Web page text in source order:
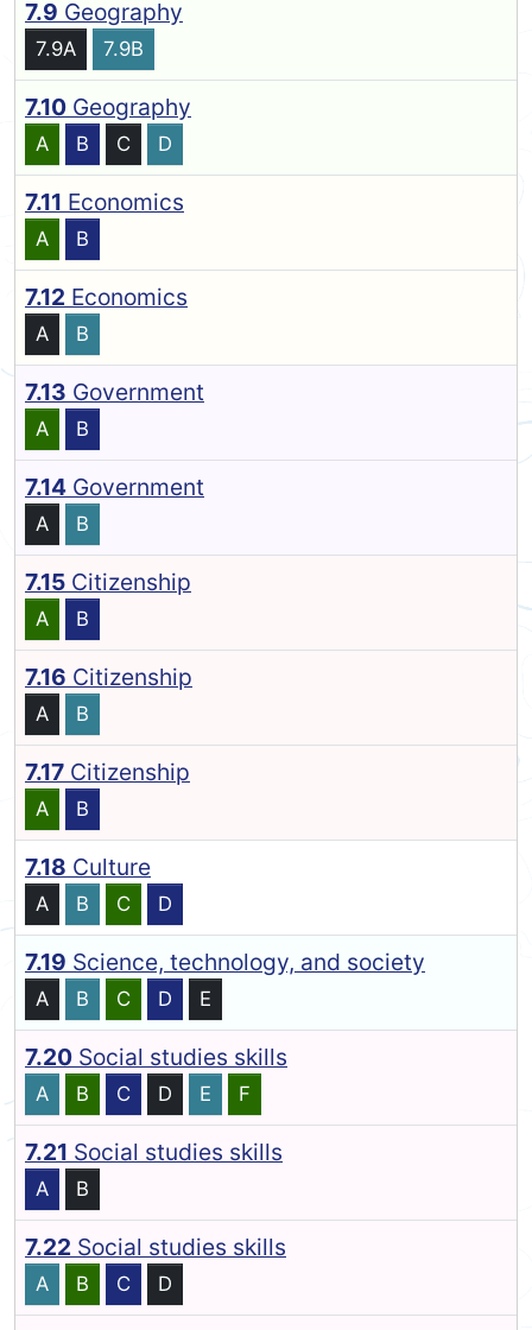
7.9 Geography
7.9A 7.9B
7.10 Geography
A B C D
7.11 Economics
A B
7.12 Economics
A B
7.13 Government
A B
7.14 Government
A B
7.15 Citizenship
A B
7.16 Citizenship
A B
7.17 Citizenship
A B
7.18 Culture
A B C D
7.19 Science, technology, and society
A B C D E
7.20 Social studies skills
A B C D E F
7.21 Social studies skills
A B
7.22 Social studies skills
A B C D